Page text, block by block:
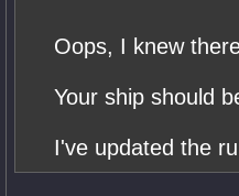
Oops, I knew
Your ship should
I've updated the